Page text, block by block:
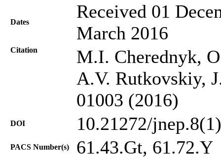
Dates
Received 01
March 2016
Citation
M.I. Cherednyk,
A.V. Rutkovskiy,
01003 (2016)
DOI 10.21272/
PACS Number(s) 61.43.Gt, 61.72.Y